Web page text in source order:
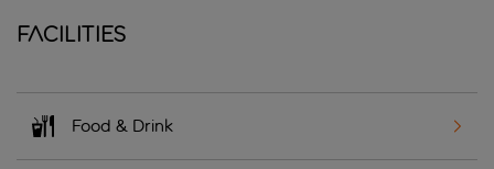
Facilities
Food & Drink